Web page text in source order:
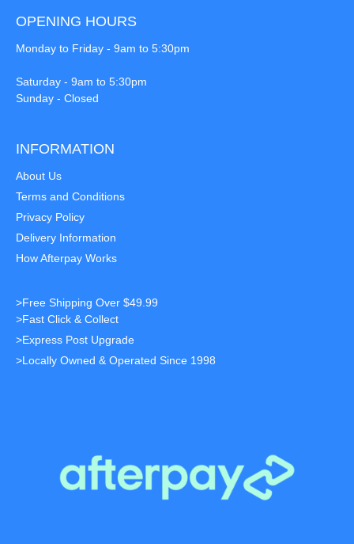
OPENING HOURS
Monday to Friday - 9am to 5:30pm
Saturday - 9am to 5:30pm
Sunday - Closed
INFORMATION
About Us
Terms and Conditions
Privacy Policy
Delivery Information
How Afterpay Works
>Free Shipping Over $49.99
>Fast Click & Collect
>Express Post Upgrade
>Locally Owned & Operated Since 1998